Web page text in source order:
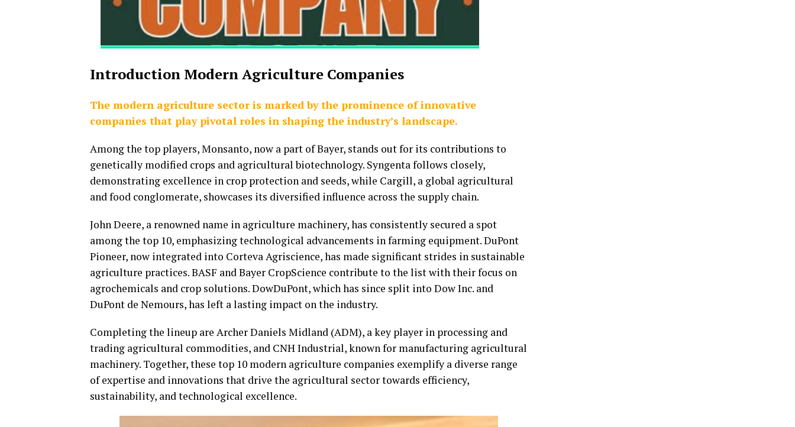
Introduction Modern Agriculture Companies
The modern agriculture sector is marked by the prominence of innovative
companies that play pivotal roles in shaping the industry’s landscape.
Among the top players, Monsanto, now a part of Bayer, stands out for its contributions to
genetically modified crops and agricultural biotechnology. Syngenta follows closely,
demonstrating excellence in crop protection and seeds, while Cargill, a global agricultural
and food conglomerate, showcases its diversified influence across the supply chain.
John Deere, a renowned name in agriculture machinery, has consistently secured a spot
among the top 10, emphasizing technological advancements in farming equipment. DuPont
Pioneer, now integrated into Corteva Agriscience, has made significant strides in sustainable
agriculture practices. BASF and Bayer CropScience contribute to the list with their focus on
agrochemicals and crop solutions. DowDuPont, which has since split into Dow Inc. and
DuPont de Nemours, has left a lasting impact on the industry.
Completing the lineup are Archer Daniels Midland (ADM), a key player in processing and
trading agricultural commodities, and CNH Industrial, known for manufacturing agricultural
machinery. Together, these top 10 modern agriculture companies exemplify a diverse range
of expertise and innovations that drive the agricultural sector towards efficiency,
sustainability, and technological excellence.